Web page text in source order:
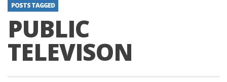
POSTS TAGGED
PUBLIC
TELEVISON